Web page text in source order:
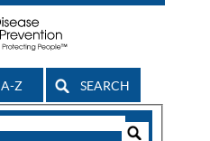
Z SEARCH